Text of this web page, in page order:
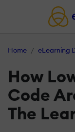
Home eLearning
How
Code
The